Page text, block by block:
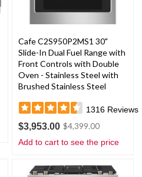
Cafe C2S950P2MS1 30"
Slide-In Dual Fuel Range with
Front Controls with Double
Oven - Stainless Steel with
Brushed Stainless Steel
1316 Reviews
$3,953.00 $4,399.00
Add to cart to see the price